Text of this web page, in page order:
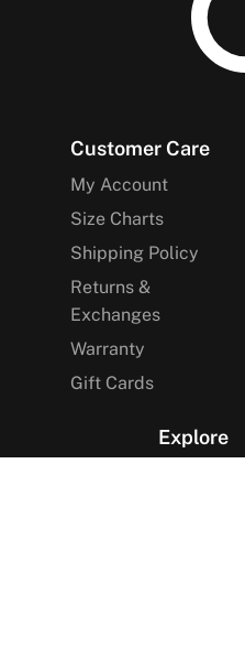
Footer
Customer Care
My Account
Size Charts
Shipping Policy
Returns &
Exchanges
Warranty
Gift Cards
Explore